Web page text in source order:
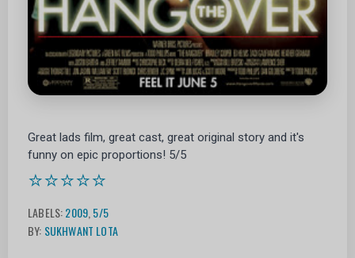
Great lads film, great cast, great original story and it's
funny on epic proportions! 5/5
⭐⭐⭐⭐⭐
LABELS:2009 5/5
BY: SUKHWANT LOTA